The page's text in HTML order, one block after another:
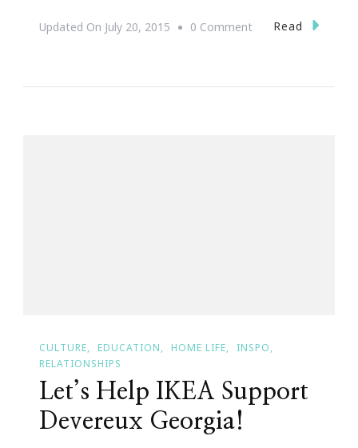
Updated On July 20, 2015 0 CommentOn
Read
CULTURE EDUCATION HOME LIFE
INSPO
RELATIONSHIPS
Let’s Help IKEA Support
Devereux Georgia!